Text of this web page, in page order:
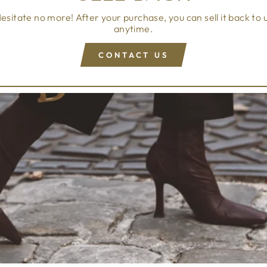
no more! After your purchase, you can sell it back to
anytime.
CONTACT US